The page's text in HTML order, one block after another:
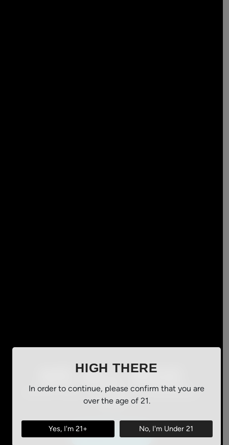
WE ALL RISE
SHOP ALL OF OUR CANNABIS
NOW
ORDER ONLINE
HIGH THERE
In order to continue, please confirm that you are
over the age of 21.
Yes, I'm 21+ No, I'm Under 21